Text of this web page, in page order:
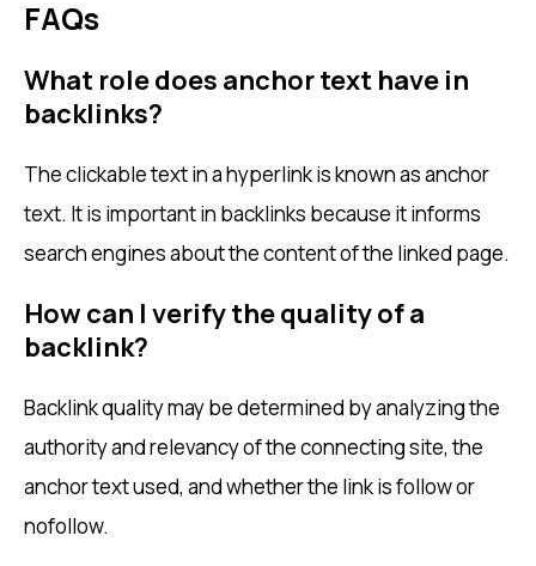
FAQs
What role does anchor text have in
backlinks?
The clickable text in a hyperlink is known as anchor
text. It is important in backlinks because it informs
search engines about the content of the linked page.
How can I verify the quality of a
backlink?
Backlink quality may be determined by analyzing the
authority and relevancy of the connecting site, the
anchor text used, and whether the link is follow or
nofollow.